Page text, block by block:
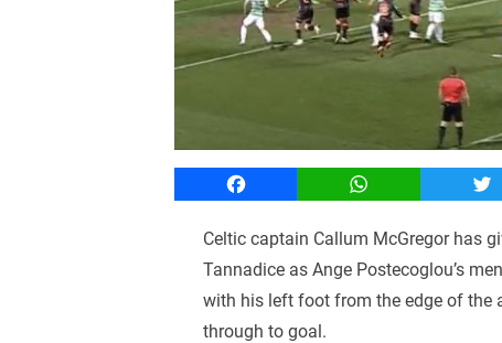
Facebook WhatsApp
Celtic captain Callum McGregor has
Tannadice as Ange Postecoglou’s
with his left foot from the edge of the
through to goal.